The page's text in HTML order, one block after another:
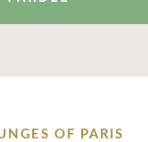
OF PARIS